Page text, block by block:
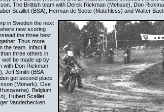
The Brittish team with Derek Rickman (Metisse), Don
Scaillet (BSA), Herman de Soete (Matchless) and Walter
in Sweden the next
new scoring
the three best
Thus more
the team. Infact if
three others in
be made up by
with Don Rickman
Jeff Smith (BSA
got second place
(Monark), Ove
Belgium
Hubert Scaillet
Vanderbecken